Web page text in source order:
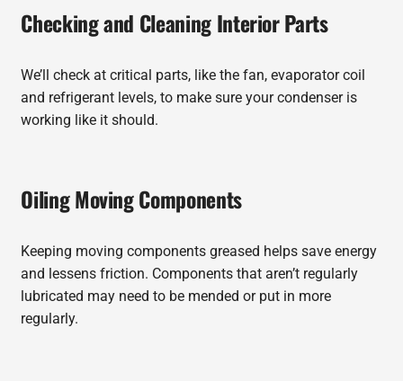
Checking and Cleaning Interior Parts
We’ll check at critical parts, like the fan, evaporator coil
and refrigerant levels, to make sure your condenser is
working like it should.
Oiling Moving Components
Keeping moving components greased helps save energy
and lessens friction. Components that aren’t regularly
lubricated may need to be mended or put in more
regularly.